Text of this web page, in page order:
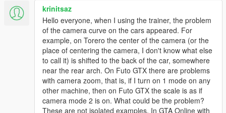
krinitsaz
Hello everyone, when I using the trainer, the problem
of the camera curve on the cars appeared. For
example, on Torero the center of the camera (or the
place of centering the camera, I don't know what else
to call it) is shifted to the back of the car, somewhere
near the rear arch. On Futo GTX there are problems
with camera zoom, that is, if I turn on 1 mode on any
other machine, then on Futo GTX the scale is as if
camera mode 2 is on. What could be the problem?
These are not isolated examples. In GTA Online with